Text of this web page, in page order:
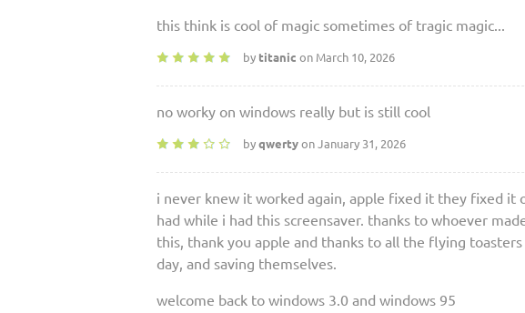
this think is cool of magic sometimes of tragic magic...
by titanic on March 10, 2026
no worky on windows really but is still cool
by qwerty on January 31, 2026
i never knew it worked again, apple fixed it they fixed it
had while i had this screensaver. thanks to whoever
this, thank you apple and thanks to all the flying
day, and saving themselves.
welcome back to windows 3.0 and windows 95